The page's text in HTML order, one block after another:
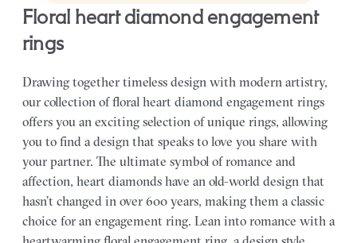
floral heart diamond engagement
rings
Drawing together timeless design with modern artistry,
our collection of floral heart diamond engagement rings
offers you an exciting selection of unique rings, allowing
you to find a design that speaks to love you share with
your partner. The ultimate symbol of romance and
affection, heart diamonds have an old-world design that
hasn’t changed in over 600 years, making them a classic
choice for an engagement ring. Lean into romance with a